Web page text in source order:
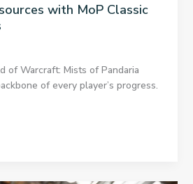
with MoP Classic
of Warcraft: Mists of Pandaria
of every player’s progress.